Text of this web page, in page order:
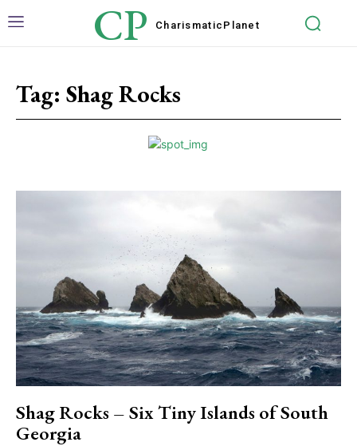
CP Charismatic Planet
Tag: Shag Rocks
Shag Rocks – Six Tiny Islands of South
Georgia